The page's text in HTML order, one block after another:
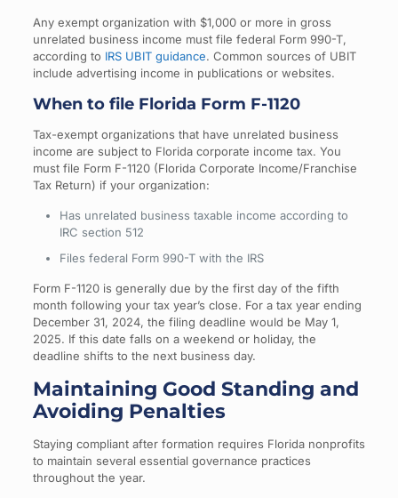
Any exempt organization with $1,000 or more in gross
unrelated business income must file federal Form 990-T,
according to IRS UBIT guidance. Common sources of UBIT
include advertising income in publications or websites.
When to file Florida Form F-1120
Tax-exempt organizations that have unrelated business
income are subject to Florida corporate income tax. You
must file Form F-1120 (Florida Corporate Income/Franchise
Tax Return) if your organization:
Has unrelated business taxable income according to
IRC section 512
Files federal Form 990-T with the IRS
Form F-1120 is generally due by the first day of the fifth
month following your tax year’s close. For a tax year ending
December 31, 2024, the filing deadline would be May 1,
2025. If this date falls on a weekend or holiday, the
deadline shifts to the next business day.
Maintaining Good Standing and
Avoiding Penalties
Staying compliant after formation requires Florida nonprofits
to maintain several essential governance practices
throughout the year.